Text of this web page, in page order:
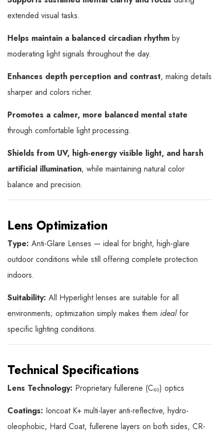
extended visual tasks.
Helps maintain a balanced circadian rhythm by
moderating light signals throughout the day.
Enhances depth perception and contrast, making details
sharper and colors richer.
Promotes a calmer, more balanced mental state
through comfortable light processing.
Shields from UV, high-energy visible light, and harsh
artificial illumination, while maintaining natural color
balance and precision.
Lens Optimization
Type: Anti-Glare Lenses — ideal for bright, high-glare
outdoor conditions while still offering complete protection
indoors.
Suitability: All Hyperlight lenses are suitable for all
environments; optimization simply makes them ideal for
specific lighting conditions.
Technical Specifications
Lens Technology: Proprietary fullerene (C₆₀) optics
Coatings: Ioncoat K+ multi-layer anti-reflective, hydro-
oleophobic, Hard Coat, fullerene layers on both sides, CR-